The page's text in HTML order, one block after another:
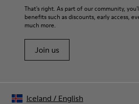
76% Textile (55% Wool - 45% Recyled
Polyester
For detailed instructions on how to care
Shoe Care Guide.
That's right. As part of our community,
benefits such as discounts, early access,
much more.
Join us
Iceland / English